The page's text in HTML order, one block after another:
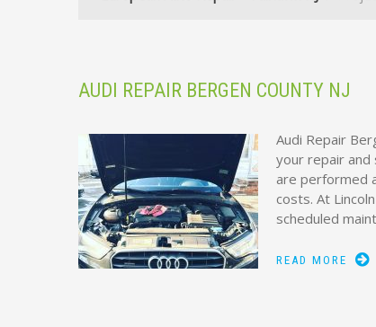
AUDI REPAIR BERGEN COUNTY NJ
Audi Repair
your repair and
are performed
costs. At
scheduled
READ MORE